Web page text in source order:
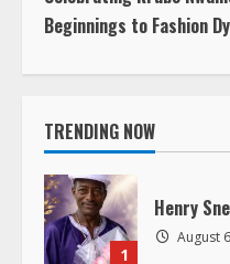
t
i
n
u
e
Beginnings to Fashion
TRENDING NOW
1
Henry
August